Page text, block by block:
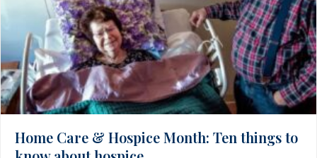
Home Care & Hospice Month: Ten things to